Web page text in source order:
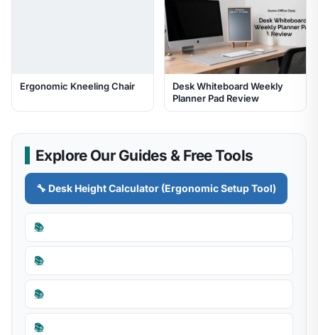
Ergonomic Kneeling Chair
Desk Whiteboard Weekly
Planner Pad Review
Explore Our Guides & Free Tools
🔧 Desk Height Calculator (Ergonomic Setup Tool)
📚
📚
📚
📚